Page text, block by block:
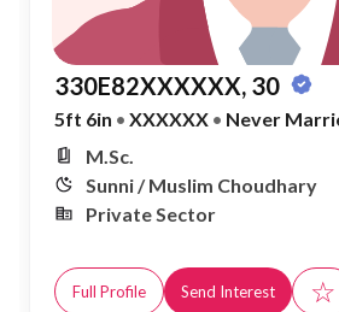
330E82XXXXXX, 30
5ft 6in • XXXXXX • Never
M.Sc.
Sunni / Muslim Choudhary
Private Sector
Full Profile Send Interest ☆